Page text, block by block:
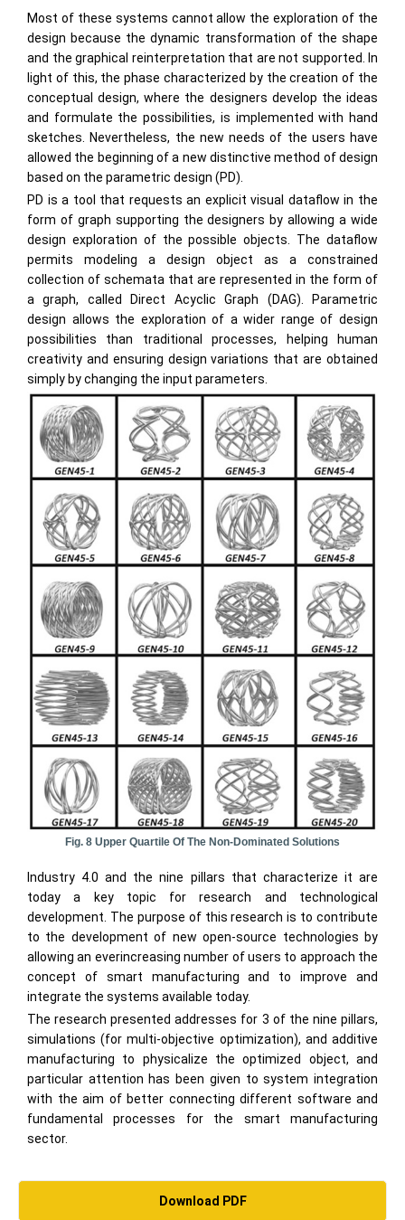
Most of these systems cannot allow the exploration of the
design because the dynamic transformation of the shape
and the graphical reinterpretation that are not supported. In
light of this, the phase characterized by the creation of the
conceptual design, where the designers develop the ideas
and formulate the possibilities, is implemented with hand
sketches. Nevertheless, the new needs of the users have
allowed the beginning of a new distinctive method of design
based on the parametric design (PD).
PD is a tool that requests an explicit visual dataflow in the
form of graph supporting the designers by allowing a wide
design exploration of the possible objects. The dataflow
permits modeling a design object as a constrained
collection of schemata that are represented in the form of
a graph, called Direct Acyclic Graph (DAG). Parametric
design allows the exploration of a wider range of design
possibilities than traditional processes, helping human
creativity and ensuring design variations that are obtained
simply by changing the input parameters.
Fig. 8 Upper Quartile Of The Non-Dominated Solutions
Industry 4.0 and the nine pillars that characterize it are
today a key topic for research and technological
development. The purpose of this research is to contribute
to the development of new open-source technologies by
allowing an everincreasing number of users to approach the
concept of smart manufacturing and to improve and
integrate the systems available today.
The research presented addresses for 3 of the nine pillars,
simulations (for multi-objective optimization), and additive
manufacturing to physicalize the optimized object, and
particular attention has been given to system integration
with the aim of better connecting different software and
fundamental processes for the smart manufacturing
sector.
Download PDF